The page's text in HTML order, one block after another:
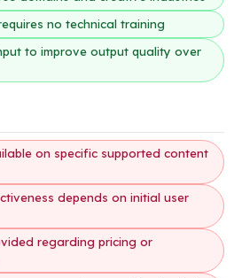
no technical training
to improve output quality over
on specific supported content
depends on initial user
regarding pricing or